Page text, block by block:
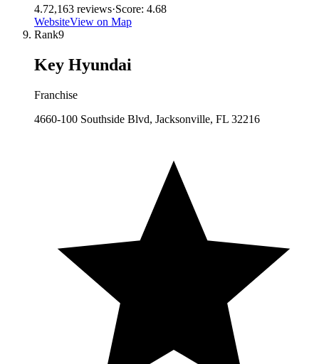
4.72,163 reviews·Score: 4.68
WebsiteView on Map
Rank9
Key Hyundai
Franchise
4660-100 Southside Blvd, Jacksonville, FL 32216